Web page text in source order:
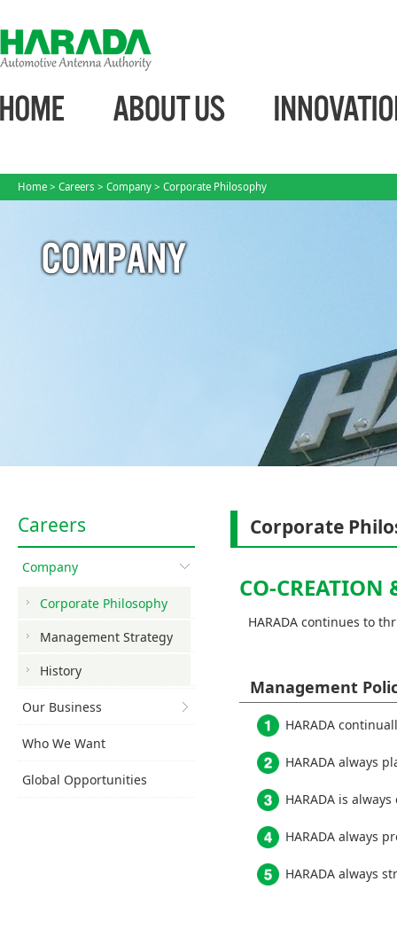
Home > Careers > Company > Corporate Philosophy
Careers
Company
Corporate Philosophy
Management Strategy
History
Our Business
Who We Want
Global Opportunities
Corporate
CO-
HARADA continues to
Management
HARADA
HARADA always
HARADA is
HARADA always
HARADA always